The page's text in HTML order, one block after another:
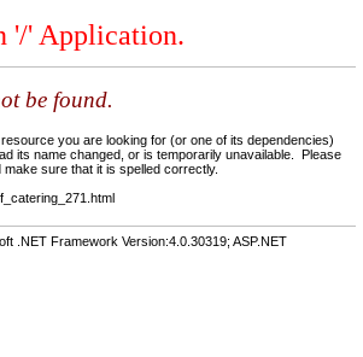
'/' Application.
be found.
you are looking for (or one of its dependencies)
its name changed, or is temporarily unavailable. Please
sure that it is spelled correctly.
.NET Framework Version:4.0.30319; ASP.NET